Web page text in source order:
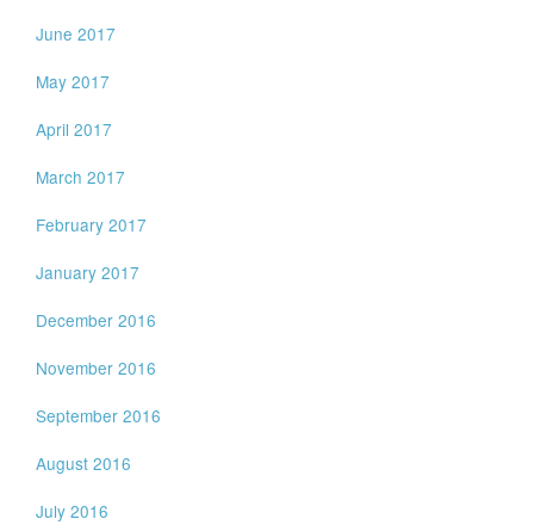
June 2017
May 2017
April 2017
March 2017
February 2017
January 2017
December 2016
November 2016
September 2016
August 2016
July 2016